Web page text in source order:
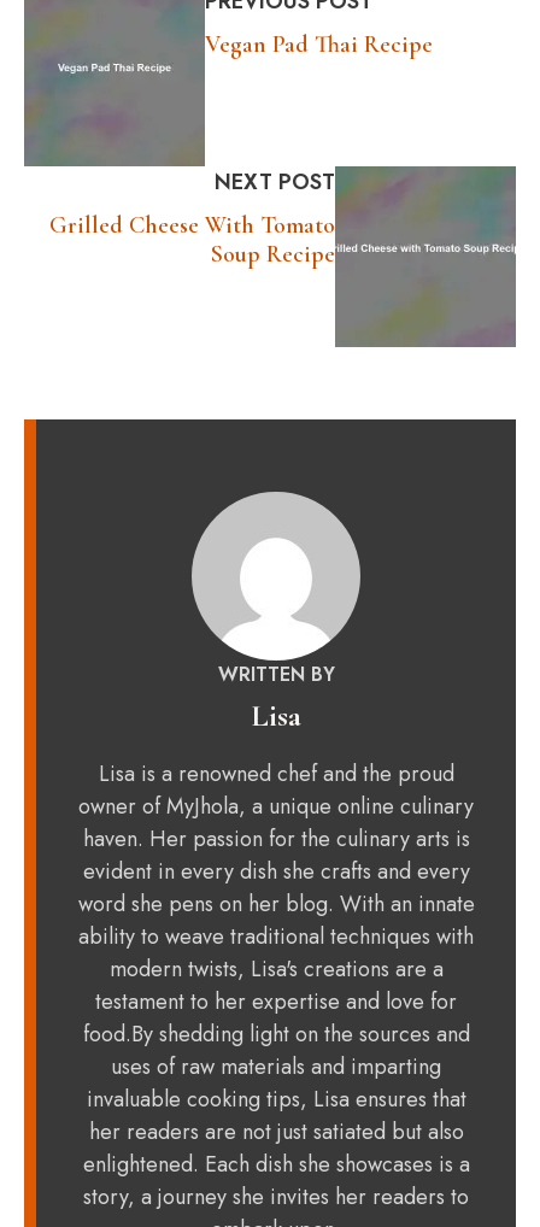
Vegan Pad Thai Recipe
NEXT POST
Grilled Cheese With Tomato
Soup Recipe
WRITTEN BY
Lisa
Lisa is a renowned chef and the proud
owner of MyJhola, a unique online culinary
haven. Her passion for the culinary arts is
evident in every dish she crafts and every
word she pens on her blog. With an innate
ability to weave traditional techniques with
modern twists, Lisa's creations are a
testament to her expertise and love for
food.By shedding light on the sources and
uses of raw materials and imparting
invaluable cooking tips, Lisa ensures that
her readers are not just satiated but also
enlightened. Each dish she showcases is a
story, a journey she invites her readers to